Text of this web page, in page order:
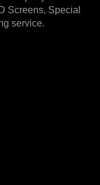
Screens, Special
service.